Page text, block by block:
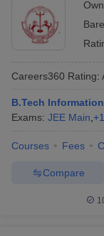
Bareilly
Careers360 Rating:
B.Tech
Exams: JEE Main +1
Courses Fees
Compare